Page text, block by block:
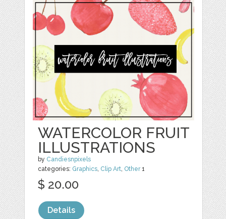
WATERCOLOR FRUIT
ILLUSTRATIONS
by Candiesnpixels
categories: Graphics, Clip Art, Other1
$ 20.00
Details